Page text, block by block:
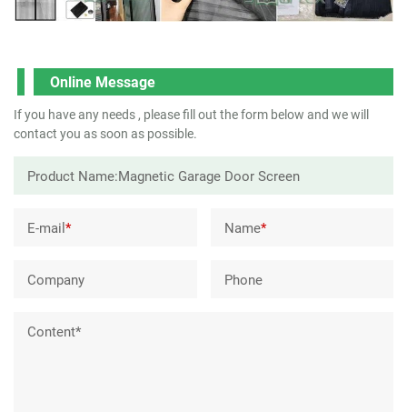
Online Message
If you have any needs , please fill out the form below and we will
contact you as soon as possible.
E-mail* Name*
Company Phone
Content*